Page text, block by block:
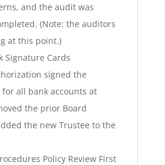
and the audit was
(Note: the auditors
at this point.)
Signature Cards
signed the
all bank accounts at
the prior Board
the new Trustee to the
Policy Review First